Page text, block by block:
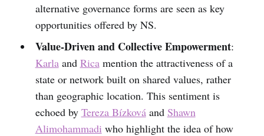
alternative governance forms are seen as key
opportunities offered by NS.
Value-Driven and Collective Empowerment:
Karlaand Ricamention the attractiveness of a
state or network built on shared values, rather
than geographic location. This sentiment is
echoed by Tereza Bízkováand Shawn
Alimohammadiwho highlight the idea of how